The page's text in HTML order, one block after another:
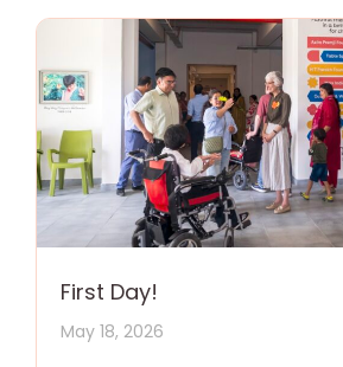
First Day!
May 18, 2026